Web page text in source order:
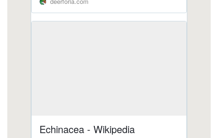
https://deerforia.b-cdn.net/gen2stack/quercetin-
with-1.html